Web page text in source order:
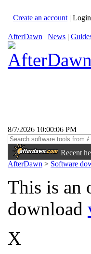
Create an account |
AfterDawn | News |
8/7/2026 10:00:06 PM
Recent
sunglasses
AfterDawn > Software
This is an
download
X